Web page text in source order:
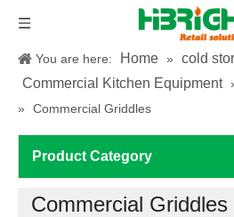
You are here: Home » cold
Commercial Kitchen Equipment
» Commercial Griddles
Product Category
Commercial Griddles